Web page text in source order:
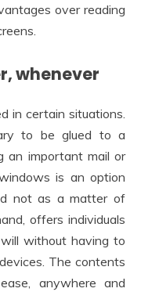
over reading
whenever
in certain situations.
to be glued to a
an important mail or
is an option
not as a matter of
offers individuals
without having to
The contents
anywhere and